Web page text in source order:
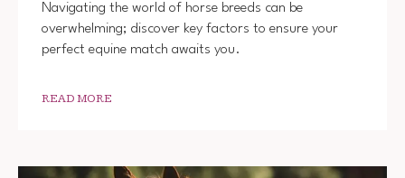
Navigating the world of horse breeds can be
overwhelming; discover key factors to ensure your
perfect equine match awaits you.
READ MORE